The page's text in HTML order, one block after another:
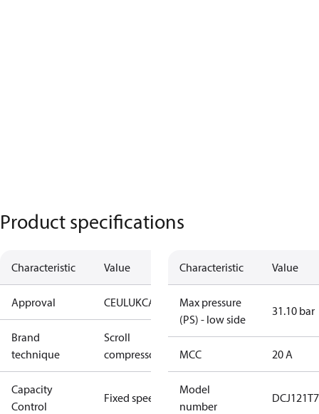
Product specifications
Characteristic Value
Approval CEULUKCA
Brand
technique
Scroll
compressor
Capacity
Control
Fixed speed
Characteristic Value
Max pressure
(PS) - low side
31.10 bar
MCC 20 A
Model
number